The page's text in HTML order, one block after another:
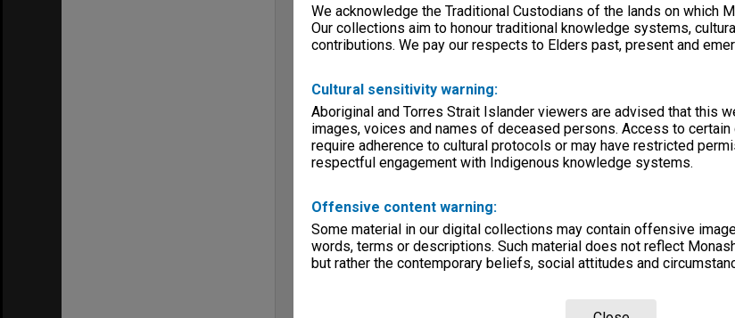
We acknowledge the Traditional Custodians of the lands on which
Our collections aim to honour traditional knowledge systems,
contributions. We pay our respects to Elders past, present and
Cultural sensitivity warning:
Aboriginal and Torres Strait Islander viewers are advised that this
images, voices and names of deceased persons. Access to
require adherence to cultural protocols or may have restricted
respectful engagement with Indigenous knowledge systems.
Offensive content warning:
Some material in our digital collections may contain offensive
words, terms or descriptions. Such material does not reflect
but rather the contemporary beliefs, social attitudes and